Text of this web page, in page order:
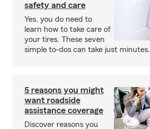
safety and care
Yes, you do need to
learn how to take care of
your tires. These seven
simple to-dos can take just minutes.
5 reasons you might
want roadside
assistance coverage
Discover reasons you